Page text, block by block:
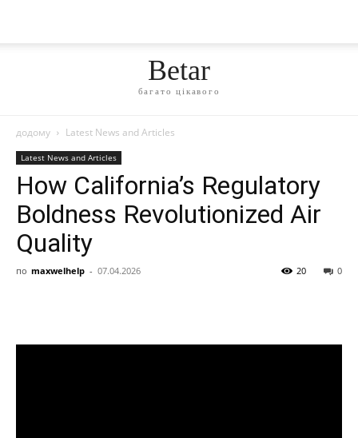
Betar
багато цікавого
додому Latest News and Articles
Latest News and Articles
How California’s Regulatory
Boldness Revolutionized Air
Quality
по maxwelhelp - 07.04.2026 0
20